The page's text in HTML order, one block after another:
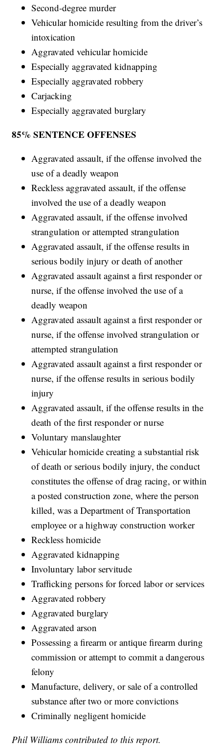
Second-degree murder
Vehicular homicide resulting from the driver’s
intoxication
Aggravated vehicular homicide
Especially aggravated kidnapping
Especially aggravated robbery
Carjacking
Especially aggravated burglary
85% SENTENCE OFFENSES
Aggravated assault, if the offense involved the
use of a deadly weapon
Reckless aggravated assault, if the offense
involved the use of a deadly weapon
Aggravated assault, if the offense involved
strangulation or attempted strangulation
Aggravated assault, if the offense results in
serious bodily injury or death of another
Aggravated assault against a first responder or
nurse, if the offense involved the use of a
deadly weapon
Aggravated assault against a first responder or
nurse, if the offense involved strangulation or
attempted strangulation
Aggravated assault against a first responder or
nurse, if the offense results in serious bodily
injury
Aggravated assault, if the offense results in the
death of the first responder or nurse
Voluntary manslaughter
Vehicular homicide creating a substantial risk
of death or serious bodily injury, the conduct
constitutes the offense of drag racing, or within
a posted construction zone, where the person
killed, was a Department of Transportation
employee or a highway construction worker
Reckless homicide
Aggravated kidnapping
Involuntary labor servitude
Trafficking persons for forced labor or services
Aggravated robbery
Aggravated burglary
Aggravated arson
Possessing a firearm or antique firearm during
commission or attempt to commit a dangerous
felony
Manufacture, delivery, or sale of a controlled
substance after two or more convictions
Criminally negligent homicide
Phil Williams contributed to this report.